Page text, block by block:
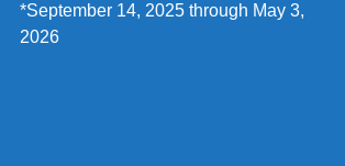
*September 14, 2025 through May 3,
2026